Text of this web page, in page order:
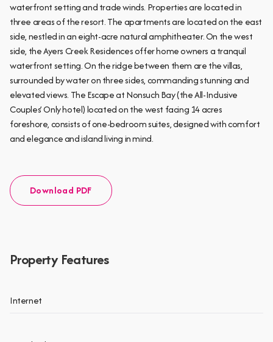
waterfront setting and trade winds. Properties are located in
three areas of the resort. The apartments are located on the east
side, nestled in an eight-acre natural amphitheater. On the west
side, the Ayers Creek Residences offer home owners a tranquil
waterfront setting. On the ridge between them are the villas,
surrounded by water on three sides, commanding stunning and
elevated views. The Escape at Nonsuch Bay (the All-Inclusive
Couples’ Only hotel) located on the west facing 14 acres
foreshore, consists of one-bedroom suites, designed with comfort
and elegance and island living in mind.
Download PDF
Property Features
Internet